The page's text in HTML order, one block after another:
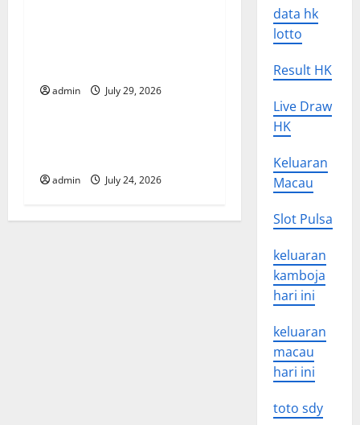
oadmin July 29, 2026
Uncategorized
admin July 24, 2026
data hk
lotto
Result HK
Live Draw
HK
Keluaran
Macau
Slot Pulsa
keluaran
kamboja
hari ini
keluaran
macau
hari ini
toto sdy